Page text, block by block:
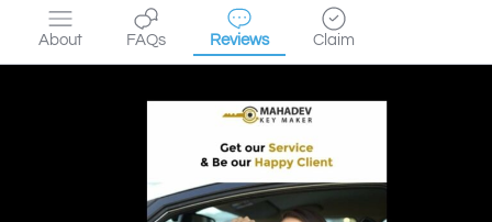
About FAQs Reviews Claim